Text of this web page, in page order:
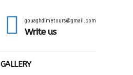
gouaghdimetours@gmail.com
Write us
GALLERY